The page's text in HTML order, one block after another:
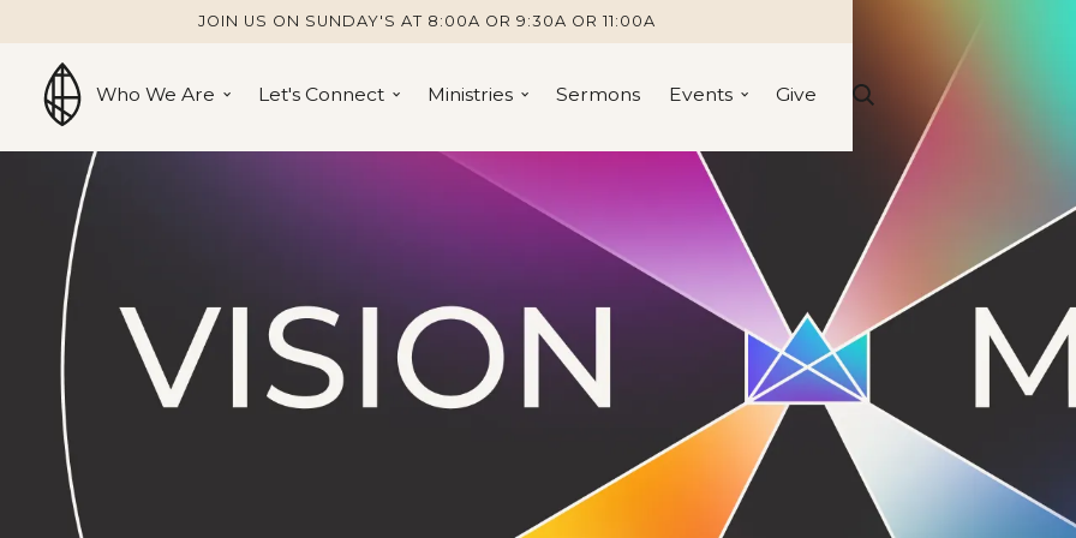
JOIN US ON SUNDAY'S AT 8:00A OR 9:30A OR 11:00A
Who We Are Let's Connect Ministries Sermons Events Give